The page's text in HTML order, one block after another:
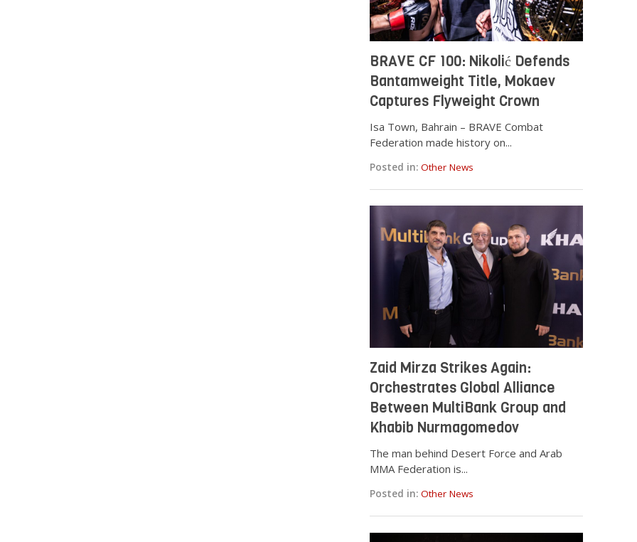
BRAVE CF 100: Nikolić Defends
Bantamweight Title, Mokaev
Captures Flyweight Crown
Isa Town, Bahrain – BRAVE Combat
Federation made history on...
Posted in: Other News
Zaid Mirza Strikes Again:
Orchestrates Global Alliance
Between MultiBank Group and
Khabib Nurmagomedov
The man behind Desert Force and Arab
MMA Federation is...
Posted in: Other News